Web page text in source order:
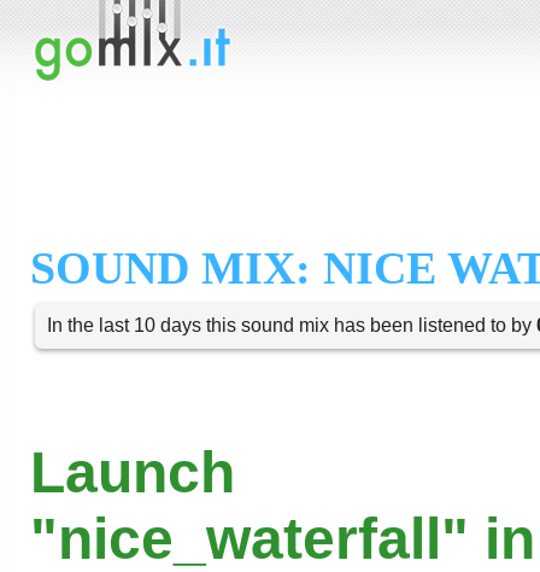
SOUND MIX: NICE
In the last 10 days this sound mix has been listened to by
Launch
"nice_waterfall"